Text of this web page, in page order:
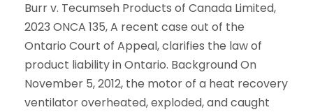
Burr v. Tecumseh Products of Canada Limited,
2023 ONCA 135, A recent case out of the
Ontario Court of Appeal, clarifies the law of
product liability in Ontario. Background On
November 5, 2012, the motor of a heat recovery
ventilator overheated, exploded, and caught